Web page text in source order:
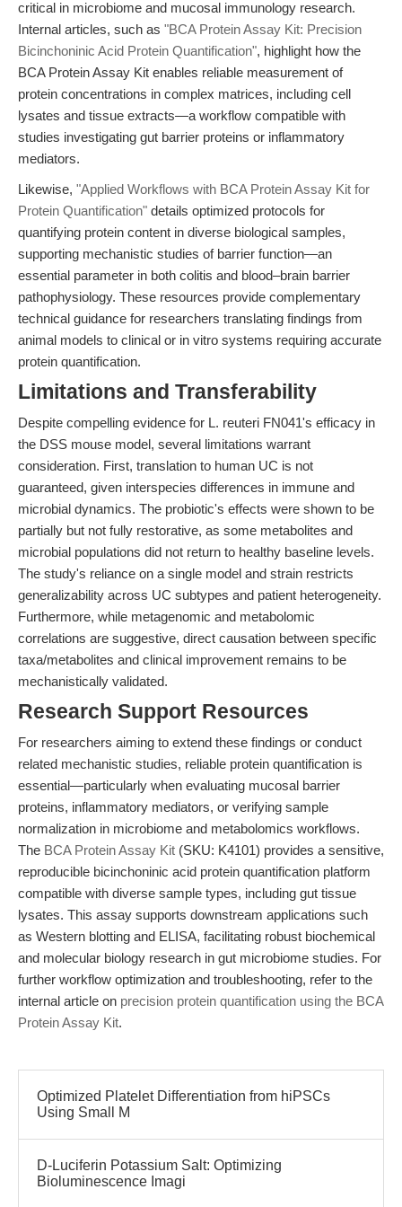
critical in microbiome and mucosal immunology research.
Internal articles, such as "BCA Protein Assay Kit: Precision
Bicinchoninic Acid Protein Quantification", highlight how the
BCA Protein Assay Kit enables reliable measurement of
protein concentrations in complex matrices, including cell
lysates and tissue extracts—a workflow compatible with
studies investigating gut barrier proteins or inflammatory
mediators.
Likewise, "Applied Workflows with BCA Protein Assay Kit for
Protein Quantification" details optimized protocols for
quantifying protein content in diverse biological samples,
supporting mechanistic studies of barrier function—an
essential parameter in both colitis and blood–brain barrier
pathophysiology. These resources provide complementary
technical guidance for researchers translating findings from
animal models to clinical or in vitro systems requiring accurate
protein quantification.
Limitations and Transferability
Despite compelling evidence for L. reuteri FN041's efficacy in
the DSS mouse model, several limitations warrant
consideration. First, translation to human UC is not
guaranteed, given interspecies differences in immune and
microbial dynamics. The probiotic's effects were shown to be
partially but not fully restorative, as some metabolites and
microbial populations did not return to healthy baseline levels.
The study's reliance on a single model and strain restricts
generalizability across UC subtypes and patient heterogeneity.
Furthermore, while metagenomic and metabolomic
correlations are suggestive, direct causation between specific
taxa/metabolites and clinical improvement remains to be
mechanistically validated.
Research Support Resources
For researchers aiming to extend these findings or conduct
related mechanistic studies, reliable protein quantification is
essential—particularly when evaluating mucosal barrier
proteins, inflammatory mediators, or verifying sample
normalization in microbiome and metabolomics workflows.
The BCA Protein Assay Kit (SKU: K4101) provides a sensitive,
reproducible bicinchoninic acid protein quantification platform
compatible with diverse sample types, including gut tissue
lysates. This assay supports downstream applications such
as Western blotting and ELISA, facilitating robust biochemical
and molecular biology research in gut microbiome studies. For
further workflow optimization and troubleshooting, refer to the
internal article on precision protein quantification using the BCA
Protein Assay Kit.
Optimized Platelet Differentiation from hiPSCs
Using Small M
D-Luciferin Potassium Salt: Optimizing
Bioluminescence Imagi